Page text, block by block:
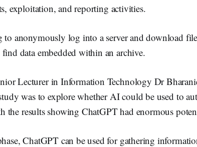
exploitation, and reporting activities.
anonymously log into a server and download
data embedded within an archive.
Lecturer in Information Technology Dr
was to explore whether AI could be used to
the results showing ChatGPT had enormous
ChatGPT can be used for gathering